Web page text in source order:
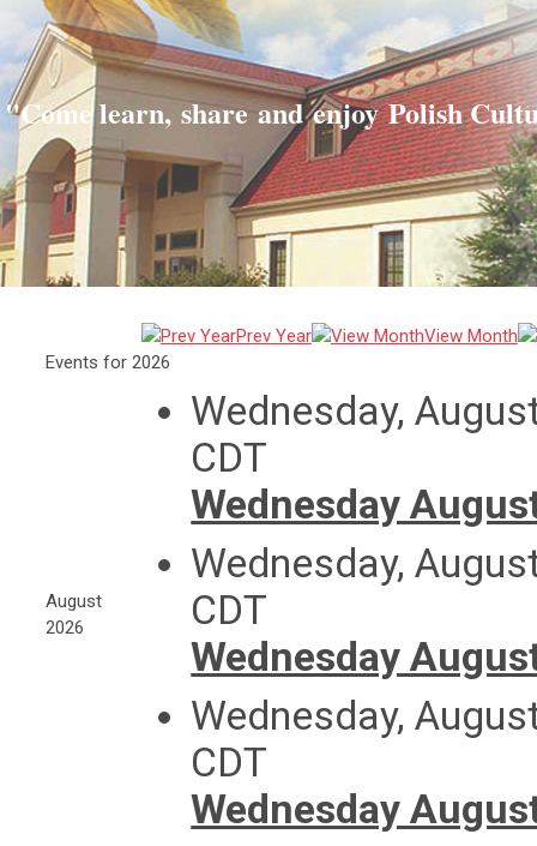
"Come learn, share and enjoy Polish
Prev Year
View Month
Events for 2026
August
2026
Wednesday,
CDT
Wednesday
Wednesday,
CDT
Wednesday
Wednesday,
CDT
Wednesday